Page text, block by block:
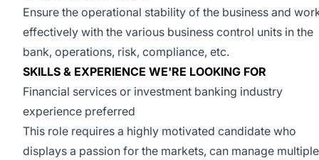
Ensure the operational stability of the business and
effectively with the various business control units in the
bank, operations, risk, compliance, etc.
SKILLS & EXPERIENCE WE'RE LOOKING FOR
Financial services or investment banking industry
experience preferred
This role requires a highly motivated candidate who
displays a passion for the markets, can manage multiple